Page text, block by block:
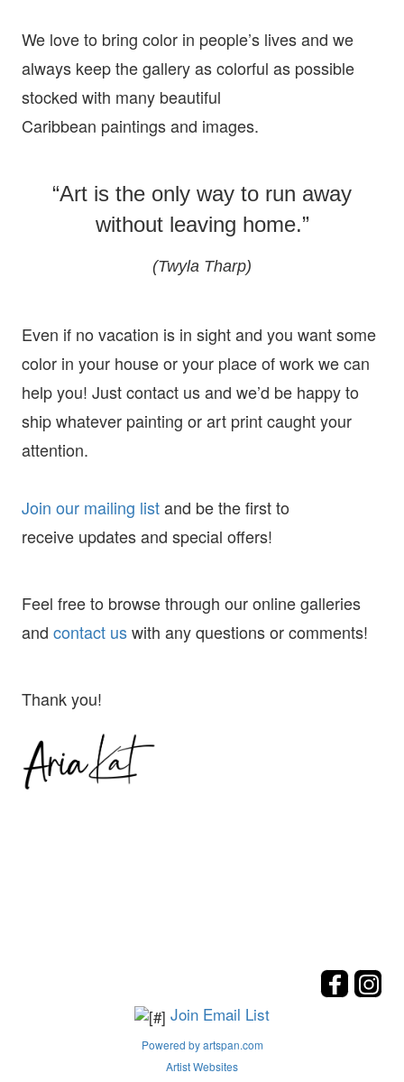
We love to bring color in people’s lives and we
always keep the gallery as colorful as possible
stocked with many beautiful
Caribbean paintings and images.
“Art is the only way to run away
without leaving home.”
(Twyla Tharp)
Even if no vacation is in sight and you want some
color in your house or your place of work we can
help you! Just contact us and we’d be happy to
ship whatever painting or art print caught your
attention.
Join our mailing listand be the first to
receiveupdates and special offers!
Feel free to browse through our online galleries
and contact uswith any questions or comments!
Thank you!
Join Email List
Powered by artspan.com
Artist Websites